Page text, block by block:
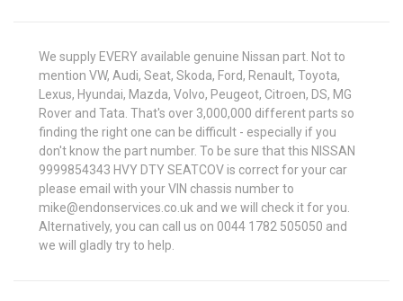
We supply EVERY available genuine Nissan part. Not to
mention VW, Audi, Seat, Skoda, Ford, Renault, Toyota,
Lexus, Hyundai, Mazda, Volvo, Peugeot, Citroen, DS, MG
Rover and Tata. That's over 3,000,000 different parts so
finding the right one can be difficult - especially if you
don't know the part number. To be sure that this NISSAN
9999854343 HVY DTY SEATCOV is correct for your car
please email with your VIN chassis number to
mike@endonservices.co.uk and we will check it for you.
Alternatively, you can call us on 0044 1782 505050 and
we will gladly try to help.